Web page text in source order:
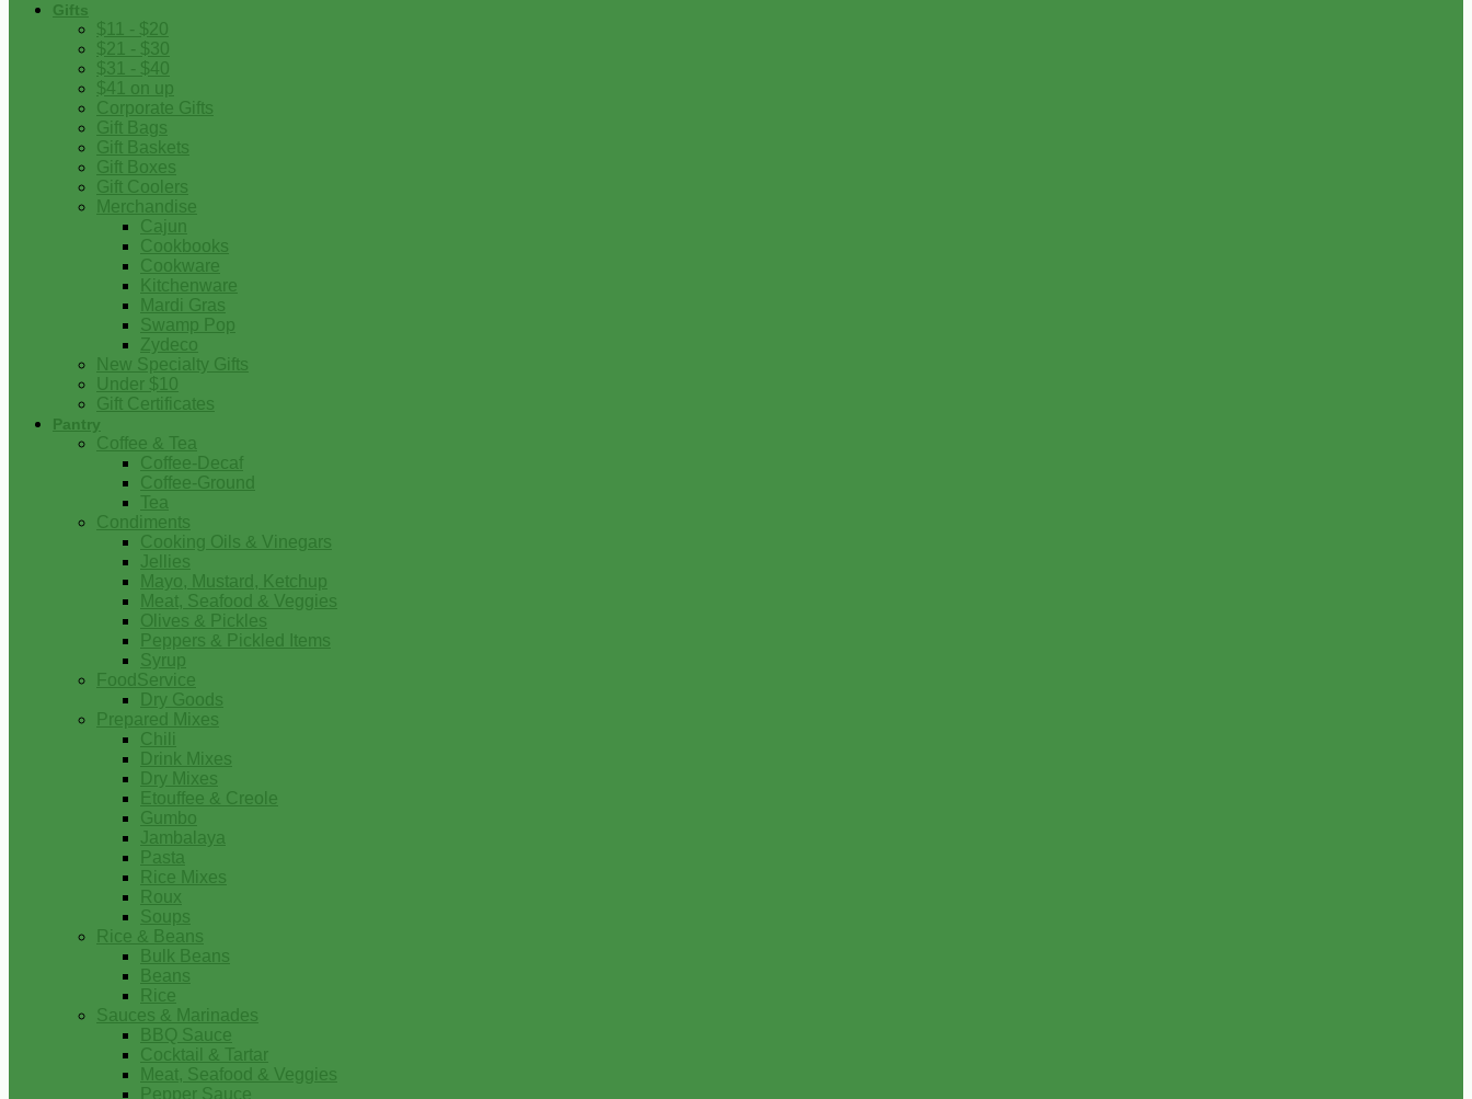
Gifts
$11 - $20
$21 - $30
$31 - $40
$41 on up
Corporate Gifts
Gift Bags
Gift Baskets
Gift Boxes
Gift Coolers
Merchandise
Cajun
Cookbooks
Cookware
Kitchenware
Mardi Gras
Swamp Pop
Zydeco
New Specialty Gifts
Under $10
Gift Certificates
Pantry
Coffee & Tea
Coffee-Decaf
Coffee-Ground
Tea
Condiments
Cooking Oils & Vinegars
Jellies
Mayo, Mustard, Ketchup
Meat, Seafood & Veggies
Olives & Pickles
Peppers & Pickled Items
Syrup
FoodService
Dry Goods
Prepared Mixes
Chili
Drink Mixes
Dry Mixes
Etouffee & Creole
Gumbo
Jambalaya
Pasta
Rice Mixes
Roux
Soups
Rice & Beans
Bulk Beans
Beans
Rice
Sauces & Marinades
BBQ Sauce
Cocktail & Tartar
Meat, Seafood & Veggies
Pepper Sauce